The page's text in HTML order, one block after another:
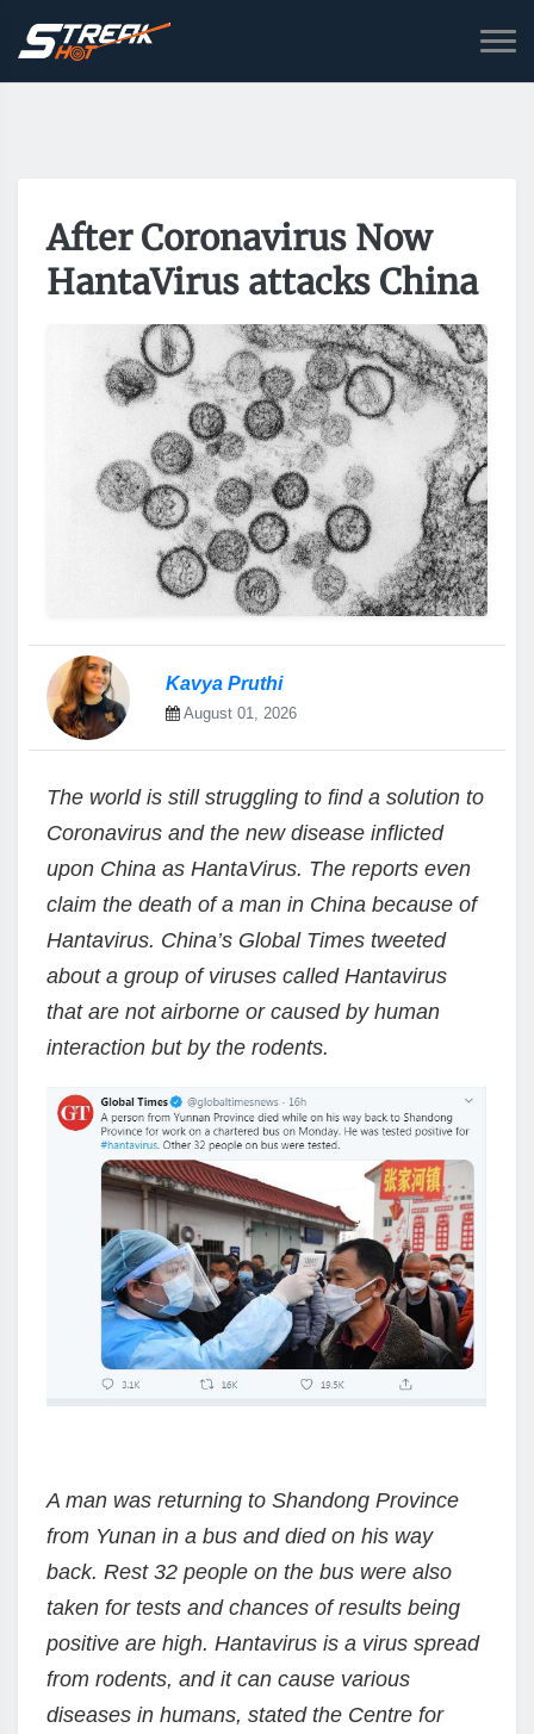
After Coronavirus Now
HantaVirus attacks China
Kavya Pruthi
August 01, 2026
The world is still struggling to find a solution to
Coronavirus and the new disease inflicted
upon China as HantaVirus. The reports even
claim the death of a man in China because of
Hantavirus. China’s Global Times tweeted
about a group of viruses called Hantavirus
that are not airborne or caused by human
interaction but by the rodents.
A man was returning to Shandong Province
from Yunan in a bus and died on his way
back. Rest 32 people on the bus were also
taken for tests and chances of results being
positive are high. Hantavirus is a virus spread
from rodents, and it can cause various
diseases in humans, stated the Centre for